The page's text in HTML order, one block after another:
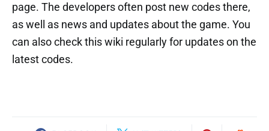
page. The developers often post new codes there,
as well as news and updates about the game. You
can also check this wiki regularly for updates on the
latest codes.